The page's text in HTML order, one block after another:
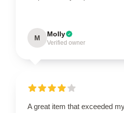
M Molly
Verified owner
A great item that exceeded